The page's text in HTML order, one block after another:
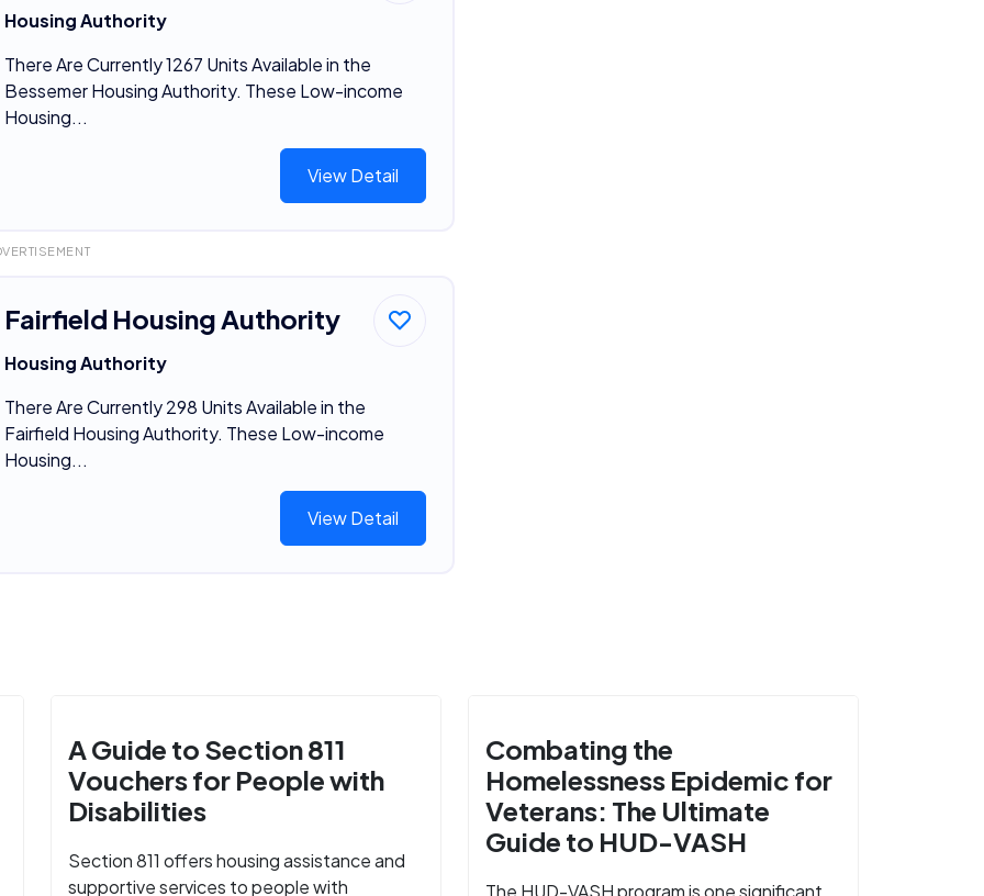
Housing Authority
There Are Currently 1267 Units Available in the
Bessemer Housing Authority. These Low-income
Housing...
View Detail
Fairfield Housing Authority
Housing Authority
There Are Currently 298 Units Available in the
Fairfield Housing Authority. These Low-income
Housing...
View Detail
A Guide to Section 811
Vouchers for People with
Disabilities
Section 811 offers housing assistance and
supportive services to people with
Combating the
Homelessness Epidemic for
Veterans: The Ultimate
Guide to HUD-VASH